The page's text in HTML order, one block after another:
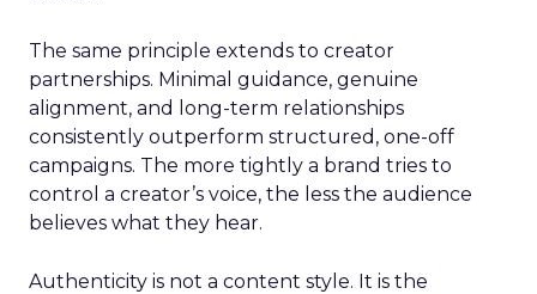
The same principle extends to creator
partnerships. Minimal guidance, genuine
alignment, and long-term relationships
consistently outperform structured, one-off
campaigns. The more tightly a brand tries to
control a creator’s voice, the less the audience
believes what they hear.
Authenticity is not a content style. It is the